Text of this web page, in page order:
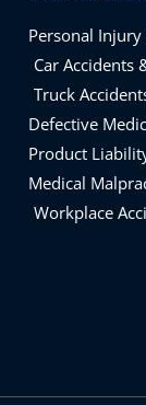
Personal
Car Accidents
Truck
Defective
Product
Medical
Workplace